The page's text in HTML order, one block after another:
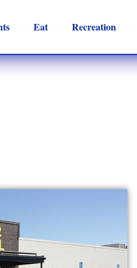
Eat Recreation